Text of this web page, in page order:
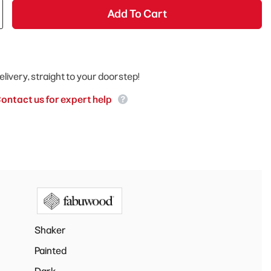
Add To Cart
straight to your doorstep!
us for expert help
Shaker
Painted